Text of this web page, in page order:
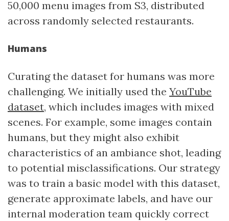
50,000 menu images from S3, distributed
across randomly selected restaurants.
Humans
Curating the dataset for humans was more
challenging. We initially used the YouTube
dataset, which includes images with mixed
scenes. For example, some images contain
humans, but they might also exhibit
characteristics of an ambiance shot, leading
to potential misclassifications. Our strategy
was to train a basic model with this dataset,
generate approximate labels, and have our
internal moderation team quickly correct